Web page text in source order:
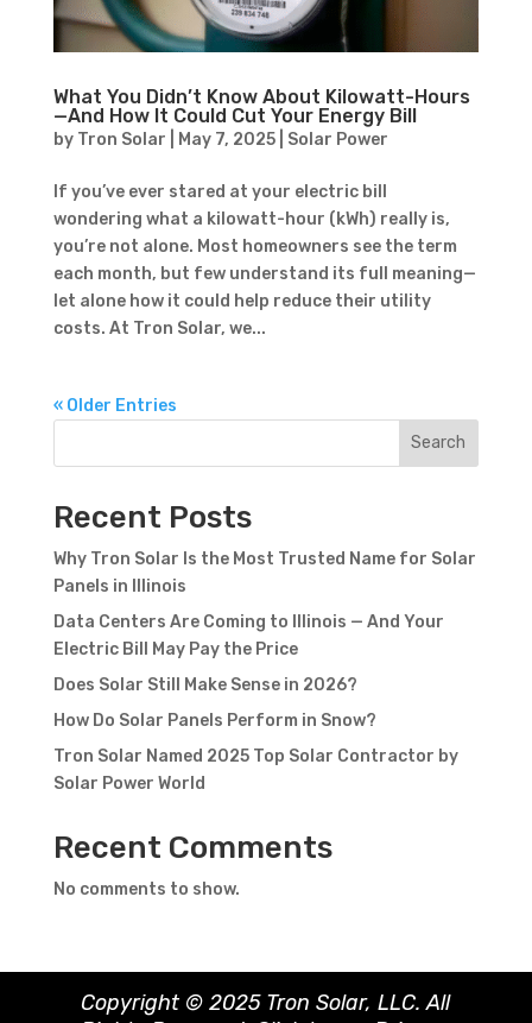
What You Didn’t Know About Kilowatt-Hours
—And How It Could Cut Your Energy Bill
by Tron Solar May 7, 2025| Solar Power
If you’ve ever stared at your electric bill
wondering what a kilowatt-hour (kWh) really is,
you’re not alone. Most homeowners see the term
each month, but few understand its full meaning—
let alone how it could help reduce their utility
costs. At Tron Solar, we...
« Older Entries
Search
Recent Posts
Why Tron Solar Is the Most Trusted Name for Solar
Panels in Illinois
Data Centers Are Coming to Illinois — And Your
Electric Bill May Pay the Price
Does Solar Still Make Sense in 2026?
How Do Solar Panels Perform in Snow?
Tron Solar Named 2025 Top Solar Contractor by
Solar Power World
Recent Comments
No comments to show.
Copyright © 2025 Tron Solar, LLC. All